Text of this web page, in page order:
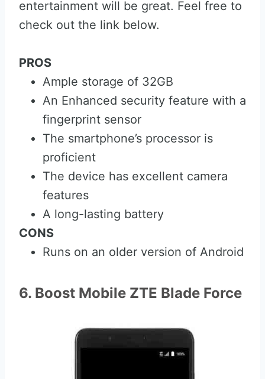
entertainment will be great. Feel free to
check out the link below.
PROS
Ample storage of 32GB
An Enhanced security feature with a
fingerprint sensor
The smartphone’s processor is
proficient
The device has excellent camera
features
A long-lasting battery
CONS
Runs on an older version of Android
6. Boost Mobile ZTE Blade Force